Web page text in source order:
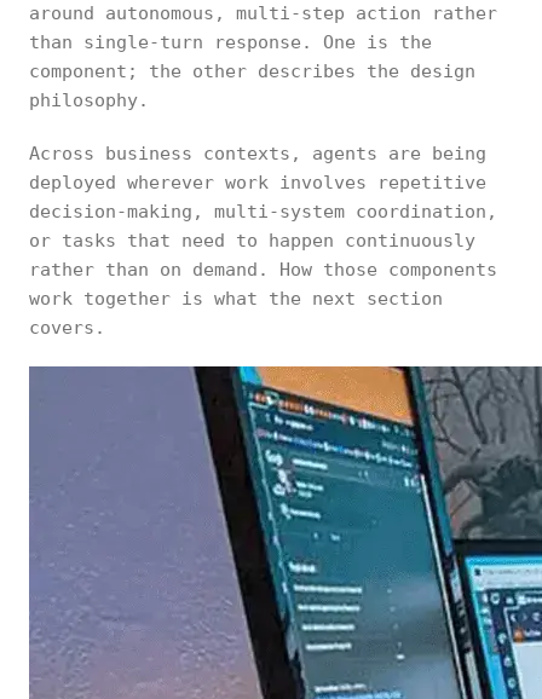
around autonomous, multi-step action rather
than single-turn response. One is the
component; the other describes the design
philosophy.
Across business contexts, agents are being
deployed wherever work involves repetitive
decision-making, multi-system coordination,
or tasks that need to happen continuously
rather than on demand. How those components
work together is what the next section
covers.